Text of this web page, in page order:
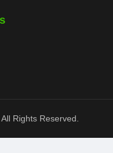
Rights Reserved.